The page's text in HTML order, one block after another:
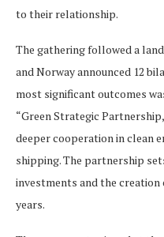
to their relationship.
The gathering followed a
and Norway announced 12
most significant outcomes
“Green Strategic
deeper cooperation in clean
shipping. The partnership
investments and the creation
years.